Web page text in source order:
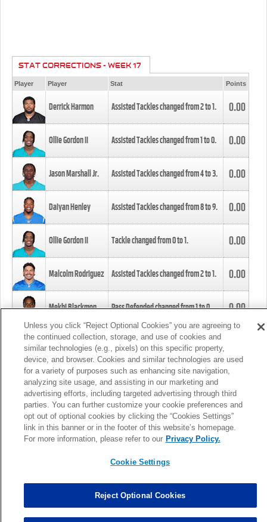
STAT CORRECTIONS - WEEK 17
Player Player Stat Points
Derrick Harmon Assisted Tackles changed from2to1. 0.00
Ollie Gordon II Assisted Tackles changed from1to0. 0.00
Jason Marshall Jr. Assisted Tackles changed from4to3. 0.00
Daiyan Henley Assisted Tackles changed from8to9. 0.00
Ollie Gordon II Tackle changed from0to1. 0.00
Malcolm Rodriguez Assisted Tackles changed from2to1. 0.00
Mekhi Blackmon Pass Defended changed from1to0. 0.00
Foye Oluokun Tackle changed from4to5.
Patrick Queen Assisted Tackles changed from3to4. 0.00
Marcus Davenport Assisted Tackles changed from3to2. 0.00
MORE
Unless you click “Reject Optional Cookies” you are agreeing to
the continued collection, storage, and use of cookies and
similar technologies (e.g., pixels) on this specific property,
device, and browser. Cookies and similar technologies are used
for a variety of purposes such as enhancing site navigation,
analyzing site usage, and assisting in our marketing and
advertising efforts, including targeted advertising through third
parties. You can further customize your cookie preferences and
opt out of optional cookies by clicking the “Cookies Settings”
link in this banner or in the footer of this website’s homepage.
For more information, please refer to our Privacy Policy.
Cookie Settings
Reject Optional Cookies